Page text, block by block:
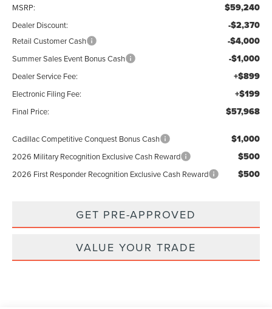
MSRP: $59,240
Dealer Discount: -$2,370
Retail Customer Cash -$4,000
Summer Sales Event Bonus Cash -$1,000
Dealer Service Fee: +$899
Electronic Filing Fee: +$199
Final Price: $57,968
Cadillac Competitive Conquest Bonus Cash $1,000
2026 Military Recognition Exclusive Cash Reward $500
2026 First Responder Recognition Exclusive Cash Reward $500
GET PRE-APPROVED
VALUE YOUR TRADE